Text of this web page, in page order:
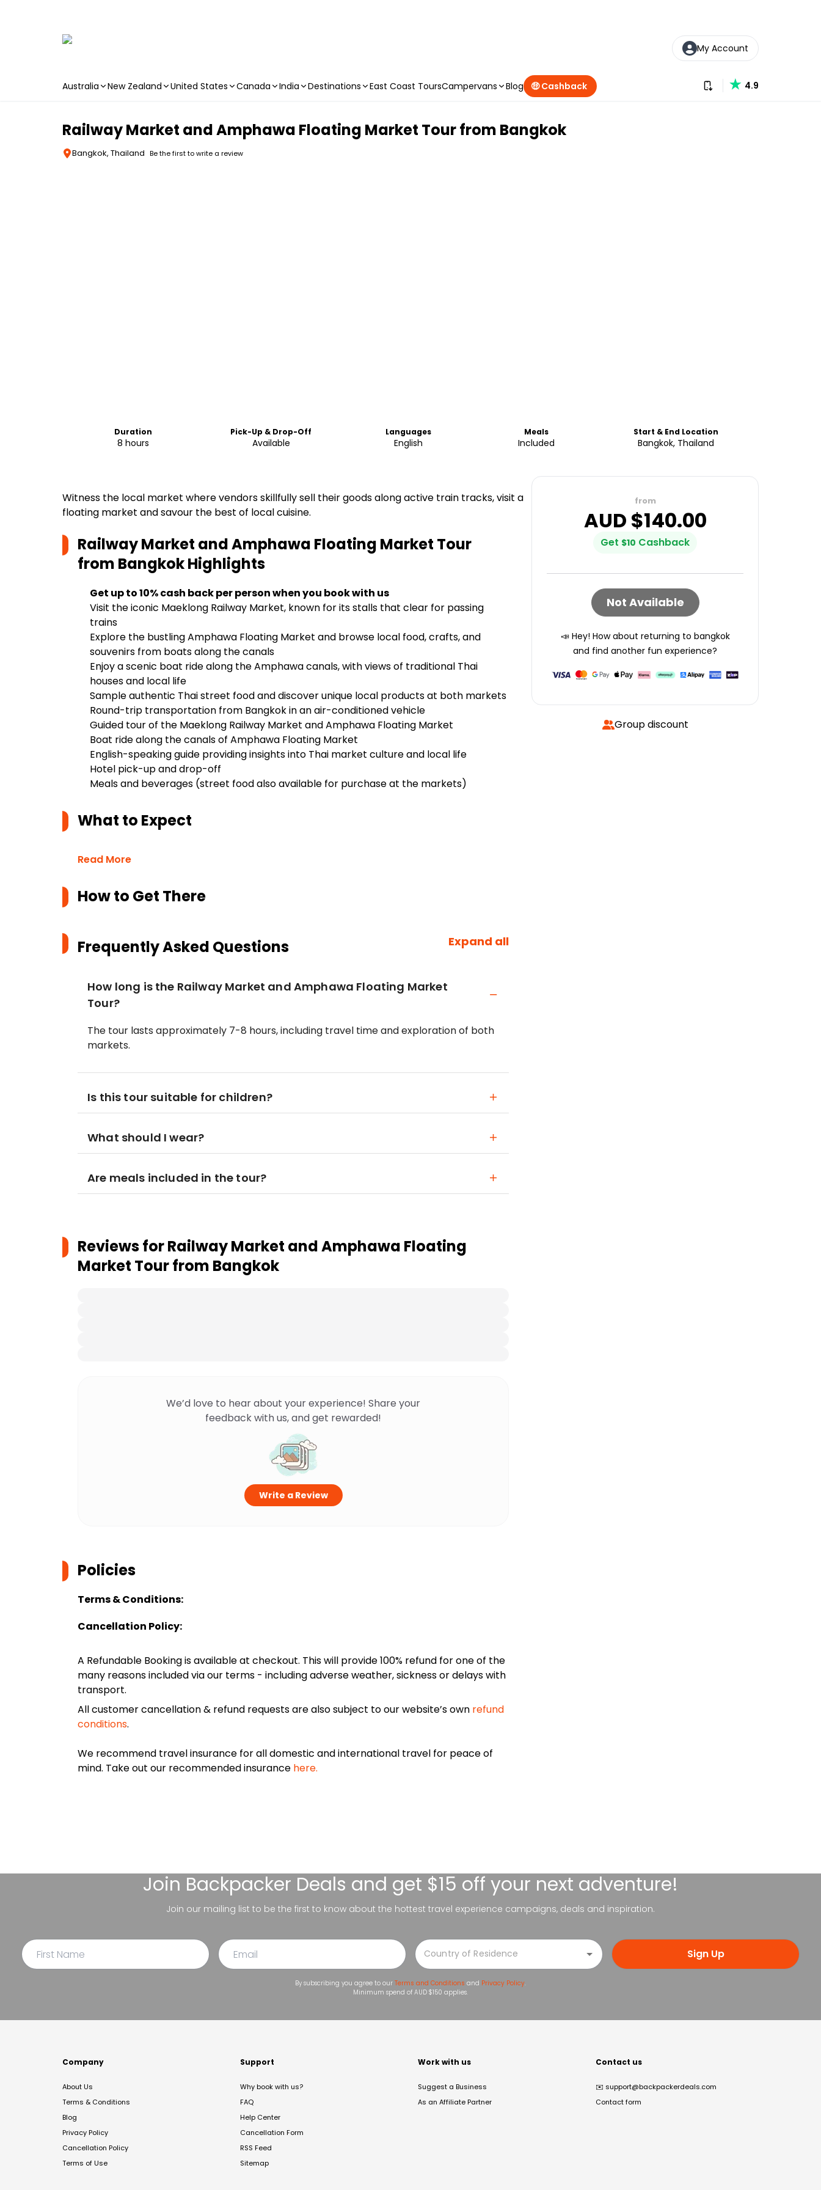
My Account
Australia New Zealand United States Canada India Destinations East Coast ToursCampervans Blog 🤑 Cashback Download our app
4.9
Railway Market and Amphawa Floating Market Tour from Bangkok
Bangkok, Thailand Be the first to write a review
Duration
8 hours
Pick-Up & Drop-Off
Available
Languages
English
Meals
Included
Start & End Location
Bangkok, Thailand
Witness the local market where vendors skillfully sell their goods along active train tracks, visit a
floating market and savour the best of local cuisine.
Railway Market and Amphawa Floating Market Tour
from BangkokHighlights
Get up to 10% cash back per person when you book with us
Visit the iconic Maeklong Railway Market, known for its stalls that clear for passing
trains
Explore the bustling Amphawa Floating Market and browse local food, crafts, and
souvenirs from boats along the canals
Enjoy a scenic boat ride along the Amphawa canals, with views of traditional Thai
houses and local life
Sample authentic Thai street food and discover unique local products at both markets
Round-trip transportation from Bangkok in an air-conditioned vehicle
Guided tour of the Maeklong Railway Market and Amphawa Floating Market
Boat ride along the canals of Amphawa Floating Market
English-speaking guide providing insights into Thai market culture and local life
Hotel pick-up and drop-off
Meals and beverages (street food also available for purchase at the markets)
What to Expect
Read More
How to Get There
Frequently Asked Questions Expand all
How long is the Railway Market and Amphawa Floating Market
Tour?
The tour lasts approximately 7-8 hours, including travel time and exploration of both
markets.
Is this tour suitable for children?
What should I wear?
Are meals included in the tour?
Reviews forRailway Market and Amphawa Floating
Market Tour from Bangkok
We’d love to hear about your experience! Share your
feedback with us, and get rewarded!
Write a Review
Policies
Terms & Conditions:
Cancellation Policy:
A Refundable Booking is available at checkout. This will provide 100% refund for one of the
many reasons included via our terms - including adverse weather, sickness or delays with
transport.
All customer cancellation & refund requests are also subject to our website’s own refund
conditions.
We recommend travel insurance for all domestic and international travel for peace of
mind. Take out our recommended insurance here.
from
AUD $140.00
Get $10 Cashback
Not Available
📣 Hey! How about returning to bangkok
and find another fun experience?
Group discount
Join Backpacker Deals and get $15 off your next adventure!
Join our mailing list to be the first to know about the hottest travel experience campaigns, deals and inspiration.
Sign Up
By subscribing you agree to our Terms and Conditions and Privacy Policy.
Minimum spend of AUD $150 applies.
Company
About Us
Terms & Conditions
Blog
Privacy Policy
Cancellation Policy
Terms of Use
Support
Why book with us?
FAQ
Help Center
Cancellation Form
RSS Feed
Sitemap
Work with us
Suggest a Business
As an Affiliate Partner
Contact us
✉️ support@backpackerdeals.com
Contact form